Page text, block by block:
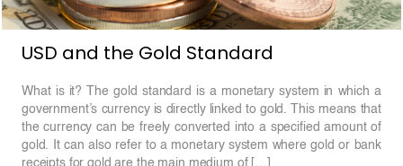
USD and the Gold Standard
What is it? The gold standard is a monetary system in which a
government’s currency is directly linked to gold. This means that
the currency can be freely converted into a specified amount of
gold. It can also refer to a monetary system where gold or bank
receipts for gold are the main medium of […]